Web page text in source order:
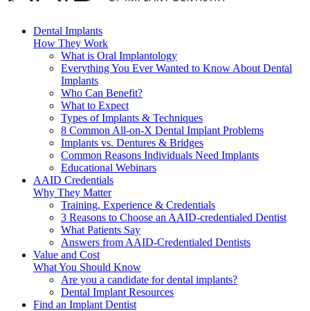
Dental Implants
How They Work
What is Oral Implantology
Everything You Ever Wanted to Know About Dental
Implants
Who Can Benefit?
What to Expect
Types of Implants & Techniques
8 Common All-on-X Dental Implant Problems
Implants vs. Dentures & Bridges
Common Reasons Individuals Need Implants
Educational Webinars
AAID Credentials
Why They Matter
Training, Experience & Credentials
3 Reasons to Choose an AAID-credentialed Dentist
What Patients Say
Answers from AAID-Credentialed Dentists
Value and Cost
What You Should Know
Are you a candidate for dental implants?
Dental Implant Resources
Find an Implant Dentist